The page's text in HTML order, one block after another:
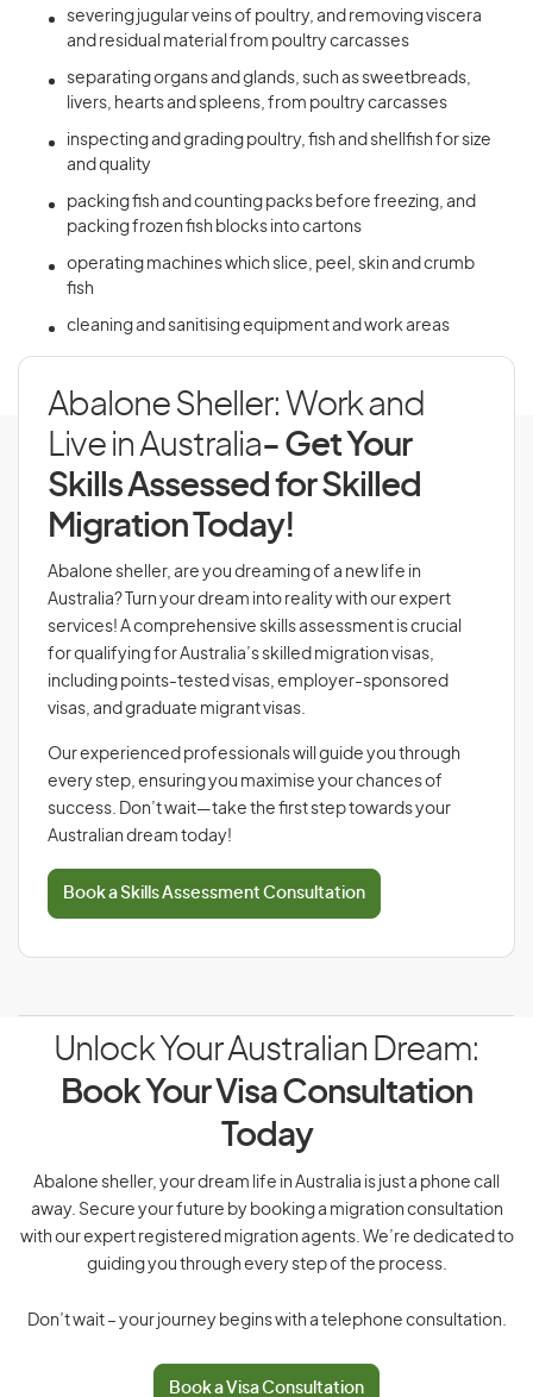
severing jugular veins of poultry, and removing viscera
and residual material from poultry carcasses
separating organs and glands, such as sweetbreads,
livers, hearts and spleens, from poultry carcasses
inspecting and grading poultry, fish and shellfish for size
and quality
packing fish and counting packs before freezing, and
packing frozen fish blocks into cartons
operating machines which slice, peel, skin and crumb
fish
cleaning and sanitising equipment and work areas
Abalone Sheller: Work and
Live in Australia- Get Your
Skills Assessed for Skilled
Migration Today!
Abalone sheller, are you dreaming of a new life in
Australia? Turn your dream into reality with our expert
services! A comprehensive skills assessment is crucial
for qualifying for Australia’s skilled migration visas,
including points-tested visas, employer-sponsored
visas, and graduate migrant visas.
Our experienced professionals will guide you through
every step, ensuring you maximise your chances of
success. Don’t wait—take the first step towards your
Australian dream today!
Book a Skills Assessment Consultation
Unlock Your Australian Dream:
Book Your Visa Consultation
Today
Abalone sheller, your dream life in Australia is just a phone call
away. Secure your future by booking a migration consultation
with our expert registered migration agents. We’re dedicated to
guiding you through every step of the process.
Don’t wait – your journey begins with a telephone consultation.
Book a Visa Consultation